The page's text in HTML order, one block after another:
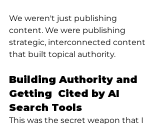
We weren't just publishing
content. We were publishing
strategic, interconnected content
that built topical authority.
Building Authority and
Getting  Cited by AI
Search Tools
This was the secret weapon that I